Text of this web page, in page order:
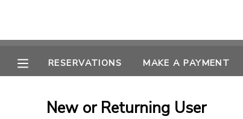
RESERVATIONS MAKE A PAYMENT
New or Returning User
MESSAGE CENTER